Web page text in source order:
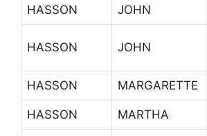
HASSON JOHN
HASSON JOHN
HASSON MARGARETTE
HASSON MARTHA